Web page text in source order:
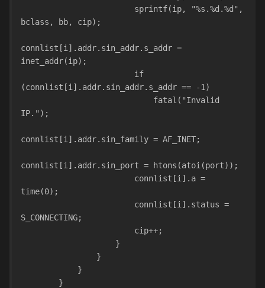
bclass, bb, cip);
connlist[i].addr.sin_addr.s_addr =
inet_addr(ip);
(connlist[i].addr.sin_addr.s_addr == -1)
IP.");
connlist[i].addr.sin_family = AF_INET;
connlist[i].addr.sin_port = htons(atoi(port));
time(0);
S_CONNECTING;
                        cip++;
                    }
                }
            }
        }